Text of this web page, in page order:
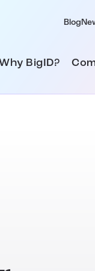
Blog
BigID?